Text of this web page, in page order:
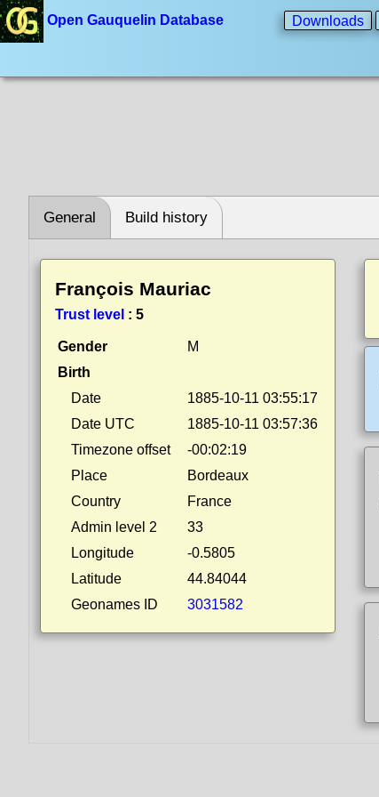
Open Gauquelin Database Downloads
General Build history
François Mauriac
Trust level : 5
Gender
M
Birth
Date
1885-10-11 03:55:17
Date UTC
1885-10-11 03:57:36
Timezone offset
-00:02:19
Place
Bordeaux
Country
France
Admin level 2
33
Longitude
-0.5805
Latitude
44.84044
Geonames ID
3031582